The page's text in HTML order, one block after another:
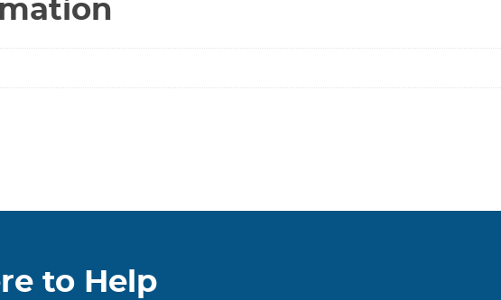
to Help